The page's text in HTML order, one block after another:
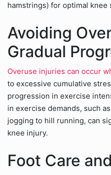
hamstrings) for optimal knee
Avoiding
Gradual
Overuse injuries can occur
to excessive cumulative
progression in exercise
in exercise demands, such
jogging to hill running, can
knee injury.
Foot Care